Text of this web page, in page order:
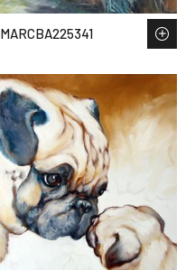
MARCBA225341